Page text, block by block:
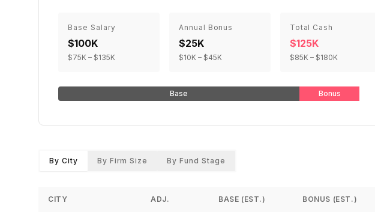
Base Salary
$100K
$75K – $135K
Annual Bonus
$25K
$10K– $45K
Total Cash
$125K
$85K– $180K
Base Bonus
By City By Firm Size By Fund Stage
CITY ADJ. BASE (EST.) BONUS (EST.)